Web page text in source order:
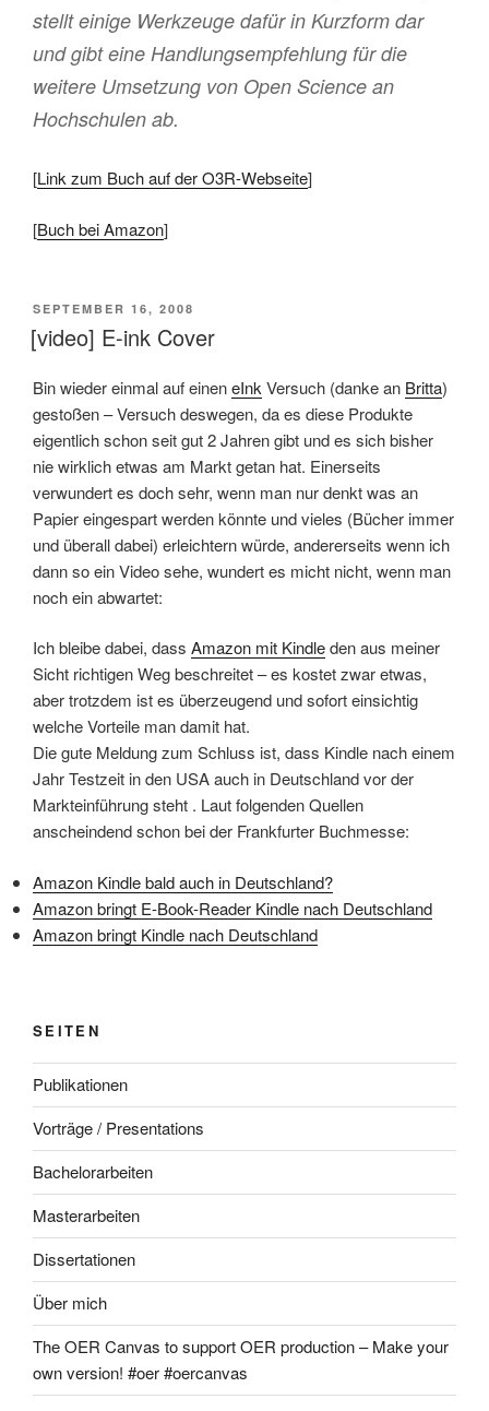
stellt einige Werkzeuge dafür in Kurzform dar
und gibt eine Handlungsempfehlung für die
weitere Umsetzung von Open Science an
Hochschulen ab.
[Link zum Buch auf der O3R-Webseite]
[Buch bei Amazon]
VERÖFFENTLICHT
AM
SEPTEMBER 16, 2008
[video] E-ink Cover
Bin wieder einmal auf eineneInk Versuch (danke an Britta)
gestoßen – Versuch deswegen, da es diese Produkte
eigentlich schon seit gut 2 Jahren gibt und es sich bisher
nie wirklich etwas am Markt getan hat. Einerseits
verwundert es doch sehr, wenn man nur denkt was an
Papier eingespart werden könnte und vieles (Bücher immer
und überall dabei) erleichtern würde, andererseits wenn ich
dann so ein Video sehe, wundert es micht nicht, wenn man
noch ein abwartet:
Ich bleibe dabei, dass Amazon mit Kindleden aus meiner
Sicht richtigen Weg beschreitet – es kostet zwar etwas,
aber trotzdem ist es überzeugend und sofort einsichtig
welche Vorteile man damit hat.
Die gute Meldung zum Schluss ist, dass Kindle nach einem
Jahr Testzeit in den USA auch in Deutschland vor der
Markteinführung steht . Laut folgenden Quellen
anscheindend schon bei der Frankfurter Buchmesse:
Amazon Kindle bald auch in Deutschland?
Amazon bringt E-Book-Reader Kindle nach Deutschland
Amazon bringt Kindle nach Deutschland
SEITEN
Publikationen
Vorträge / Presentations
Bachelorarbeiten
Masterarbeiten
Dissertationen
Über mich
The OER Canvas to support OER production – Make your
own version! #oer #oercanvas